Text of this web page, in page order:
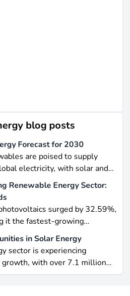
blog posts
Forecast for 2030
are poised to supply
electricity, with solar and
explosive expansion. In this
we explore job creation
chain bottlenecks, and policy
Renewable Energy Sector:
surged by 32.59%,
it the fastest-growing
source worldwide.
which soared by 57.87% in
formidable competitor in total
due to its high capacity factor.
in Solar Energy
sector is experiencing
growth, with over 7.1 million
alone as of 2023. For